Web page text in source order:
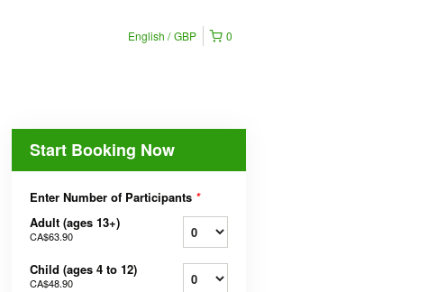
0
English GBP
Start Booking Now
Enter Number of Participants *
Adult (ages 13+)
CA$63.90
Child (ages 4 to 12)
CA$48.90